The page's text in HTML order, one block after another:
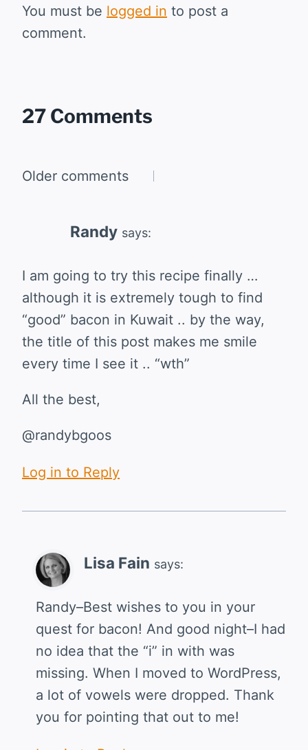
You must be logged in to post a
comment.
27 Comments
Comments
Older comments
Randy says:
I am going to try this recipe finally …
although it is extremely tough to find
“good” bacon in Kuwait .. by the way,
the title of this post makes me smile
every time I see it .. “wth”
All the best,
@randybgoos
Log in to Reply
Lisa Fain says:
Randy–Best wishes to you in your
quest for bacon! And good night–I had
no idea that the “i” in with was
missing. When I moved to WordPress,
a lot of vowels were dropped. Thank
you for pointing that out to me!